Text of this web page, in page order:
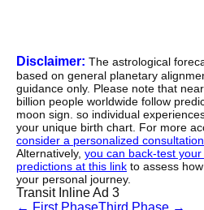
Disclaimer: The astrological
based on general planetary
guidance only. Please note that
billion people worldwide follow
moon sign. so individual
your unique birth chart. For more
consider a personalized
Alternatively, you can back-test
predictions at this link to assess
your personal journey.
Transit Inline Ad 3